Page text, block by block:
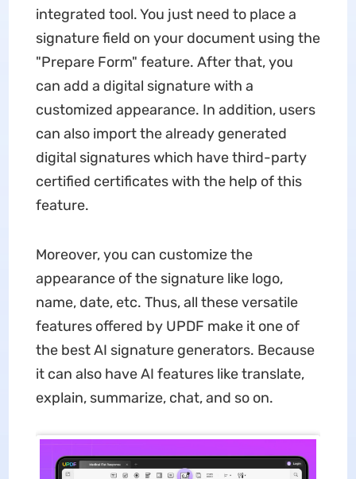
integrated tool. You just need to place a
signature field on your document using the
"Prepare Form" feature. After that, you
can add a digital signature with a
customized appearance. In addition, users
can also import the already generated
digital signatures which have third-party
certified certificates with the help of this
feature.
Moreover, you can customize the
appearance of the signature like logo,
name, date, etc. Thus, all these versatile
features offered by UPDF make it one of
the best AI signature generators. Because
it can also have AI features like translate,
explain, summarize, chat, and so on.